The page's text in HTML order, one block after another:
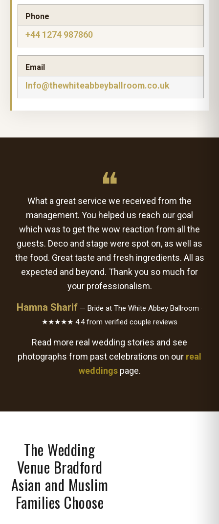
Phone
+44 1274 987860
Email
Info@thewhiteabbeyballroom.co.uk
❝
What a great service we received from the
management. You helped us reach our goal
which was to get the wow reaction from all the
guests. Deco and stage were spot on, as well as
the food. Great taste and fresh ingredients. All as
expected and beyond. Thank you so much for
your professionalism.
Hamna Sharif — Bride at The White Abbey Ballroom ·
★★★★★ 4.4 from verified couple reviews
Read more real wedding stories and see
photographs from past celebrations on our real
weddingspage.
The Wedding
Venue Bradford
Asian and Muslim
Families Choose